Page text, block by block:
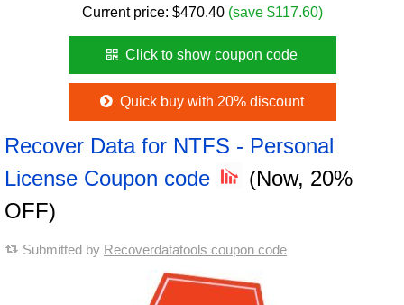
Current price: $470.40 (save $117.60)
Click to show coupon code
Quick buy with 20% discount
Recover Data for NTFS - Personal
License Coupon code
(Now, 20%
OFF)
Submitted by Recoverdatatools coupon code